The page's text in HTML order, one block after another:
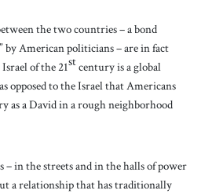
the two countries – a bond
by American politicians – are in fact
of the 21stcentury is a global
opposed to the Israel that Americans
as a David in a rough neighborhood
in the streets and in the halls of power
a relationship that has traditionally